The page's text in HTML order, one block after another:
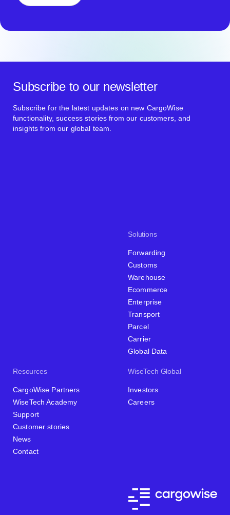
Solutions
Forwarding
Customs
Warehouse
Ecommerce
Enterprise
Transport
Parcel
Carrier
Global Data
Resources
CargoWise Partners
WiseTech Academy
Support
Customer stories
News
Contact
WiseTech Global
Investors
Careers
Subscribe to our newsletter
Subscribe for the latest updates on new CargoWise
functionality, success stories from our customers, and
insights from our global team.